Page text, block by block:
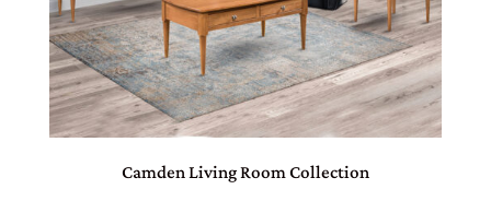
Camden Living Room Collection